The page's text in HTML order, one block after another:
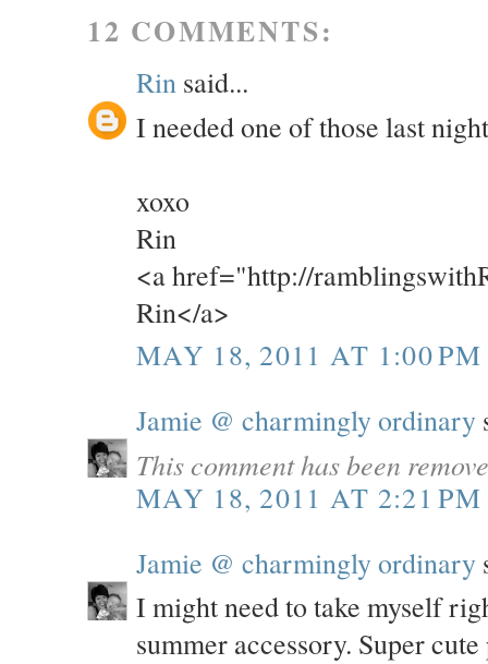
12 COMMENTS:
Rin said...
I needed one of those last
xoxo
Rin
<a href="http://
Rin</a>
MAY 18, 2011 AT 1:00 PM
Jamie @ charmingly ordinary
This comment has been
MAY 18, 2011 AT 2:21 PM
Jamie @ charmingly ordinary
I might need to take myself
summer accessory. Super